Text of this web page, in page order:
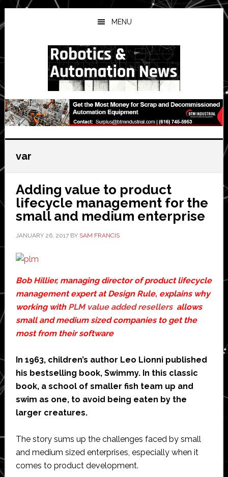
Skip
to
main
Skip
to
primary
Skip
to
secondary
MENU
var
Adding value to product
lifecycle management for the
small and medium enterprise
JANUARY 26, 2017BY SAM FRANCIS
Bob Hillier, managing director of product lifecycle
management expert at Design Rule, explains why
working with PLM value added resellersallows
small and medium sized companies to get the
most from their software
In 1963, children’s author Leo Lionni published
his bestselling book, Swimmy. In this classic
book, a school of smaller fish team up and
swim as one, to avoid being eaten by the
larger creatures.
The story sums up the challenges faced by small
and medium sized enterprises, especially when it
comes to product development.